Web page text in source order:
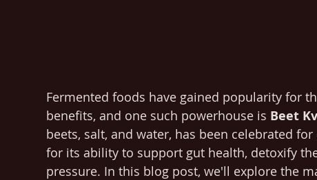
Fermented foods have gained popularity for
benefits, and one such powerhouse is Beet
beets, salt, and water, has been celebrated
for its ability to support gut health, detoxify
pressure. In this blog post, we'll explore the